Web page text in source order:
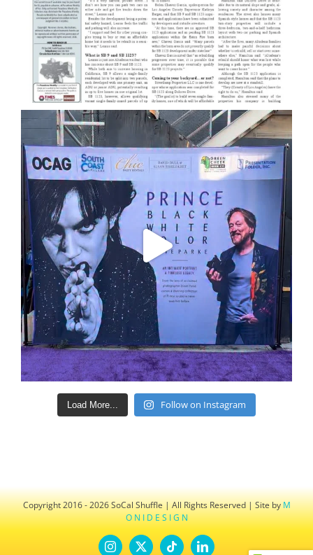
Load More... Follow on Instagram
Copyright 2016 - 2026 SoCal Shuffle | All Rights Reserved | Site byM
O N I D E S I G N
Instagram
X TiktokLinkedIn